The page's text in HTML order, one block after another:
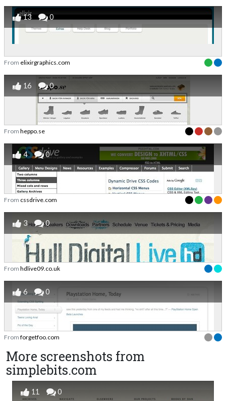
13 0
From elixirgraphics.com
16 0
From heppo.se
4 0
From cssdrive.com
3 0
From hdlive09.co.uk
6 0
From forgetfoo.com
More screenshots from
simplebits.com
11 0